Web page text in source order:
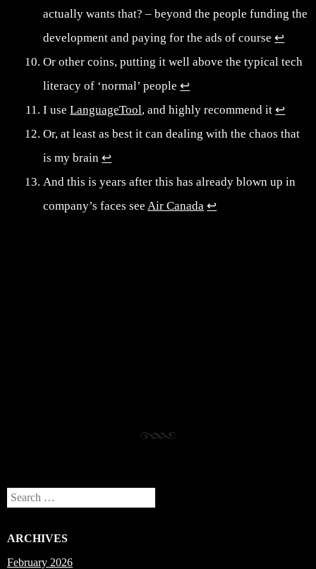
actually wants that? – beyond the people funding the
development and paying for the ads of course↩︎
Or other coins, putting it well above the typical tech
literacy of ‘normal’ people↩︎
I useLanguageTool, and highly recommend it↩︎
Or, at least as best it can dealing with the chaos that
is my brain↩︎
And this is years after this has already blown up in
company’s faces seeAir Canada ↩︎
Search
ARCHIVES
February 2026